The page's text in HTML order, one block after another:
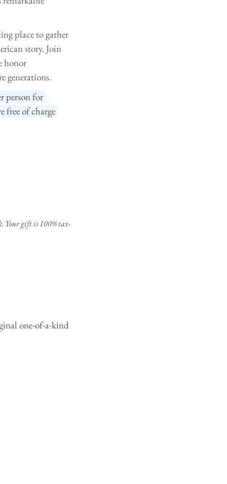
place to gather
story. Join
honor
generations.
person for
free of charge
Your gift is 100% tax-
one-of-a-kind